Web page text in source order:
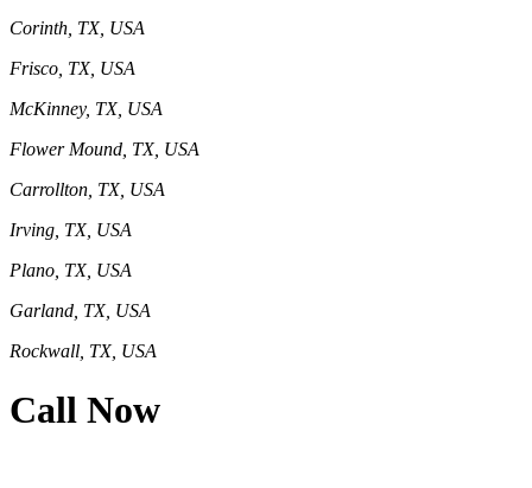
Corinth, TX, USA
Frisco, TX, USA
McKinney, TX, USA
Flower Mound, TX, USA
Carrollton, TX, USA
Irving, TX, USA
Plano, TX, USA
Garland, TX, USA
Rockwall, TX, USA
Call Now